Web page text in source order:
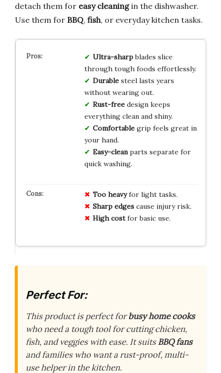
detach them for easy cleaningin the dishwasher.
Use them for BBQ, fish, or everyday kitchen tasks.
Ultra-sharpblades slice
through tough foods effortlessly.
Durablesteel lasts years
without wearing out.
Rust-freedesign keeps
everything clean and shiny.
Comfortablegrip feels great in
your hand.
Easy-cleanparts separate for
quick washing.
Too heavyfor light tasks.
Sharp edgescause injury risk.
High costfor basic use.
Perfect For:
This product is perfect forbusy home cooks
who need a tough tool for cutting chicken,
fish, and veggies with ease. It suitsBBQ fans
and families who want a rust-proof, multi-
use helper in the kitchen.